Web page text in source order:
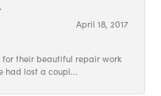
April 18, 2017
for their beautiful repair work
had lost a coupl...